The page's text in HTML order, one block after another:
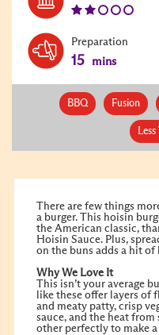
Preparation
15 mins
BBQ Fusion
There are few things
a burger. This hoisin
the American classic,
Hoisin Sauce. Plus,
on the buns adds a hit of
Why We Love It
This isn’t your average
like these offer layers of
and meaty patty, crisp
sauce, and the heat
other perfectly to make